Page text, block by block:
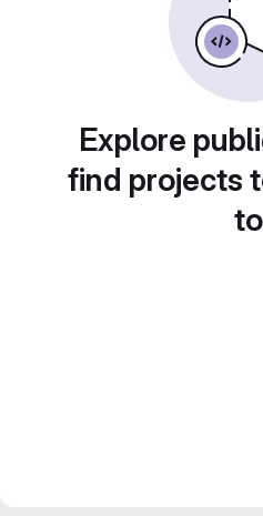
Explore
find projects
to